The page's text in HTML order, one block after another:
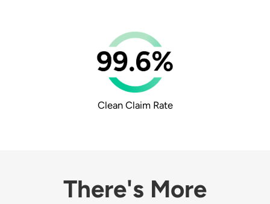
Clean Claim Rate
There's More